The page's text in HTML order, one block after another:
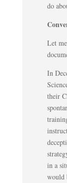
do
Let
In
their
in a
would